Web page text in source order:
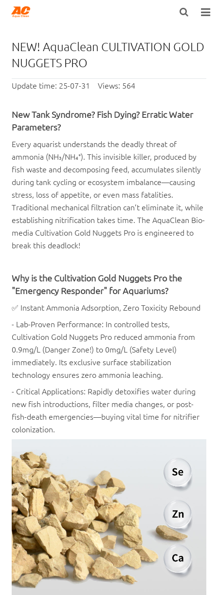
ABOUT US
PRODUCTS
TECHNICAL INFO
NEWS
DISTRIBUTORS
CONTACT US
NEW! AquaClean CULTIVATION GOLD
NUGGETS PRO
Update time: 25-07-31 Views: 564
New Tank Syndrome? Fish Dying? Erratic Water
Parameters?
Every aquarist understands the deadly threat of
ammonia (NH₃/NH₄⁺). This invisible killer, produced by
fish waste and decomposing feed, accumulates silently
during tank cycling or ecosystem imbalance—causing
stress, loss of appetite, or even mass fatalities.
Traditional mechanical filtration can’t eliminate it, while
establishing nitrification takes time. The AquaClean Bio-
media Cultivation Gold Nuggets Pro is engineered to
break this deadlock!
Why is the Cultivation Gold Nuggets Prothe
"Emergency Responder" for Aquariums?
✅ Instant Ammonia Adsorption, Zero Toxicity Rebound
- Lab-Proven Performance: In controlled tests,
Cultivation Gold Nuggets Pro reduced ammonia from
0.9mg/L (Danger Zone!) to 0mg/L (Safety Level)
immediately. Its exclusive surface stabilization
technology ensures zero ammonia leaching.
- Critical Applications: Rapidly detoxifies water during
new fish introductions, filter media changes, or post-
fish-death emergencies—buying vital time for nitrifier
colonization.